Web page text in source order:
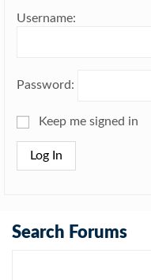
Username:
Password:
Keep me signed in
Log In
Search Forums